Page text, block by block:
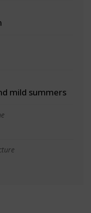
mild summers